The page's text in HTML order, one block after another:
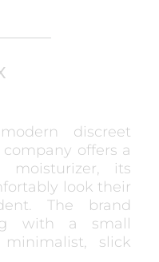
discreet
offers a
moisturizer, its
look their
The brand
with a small
slick